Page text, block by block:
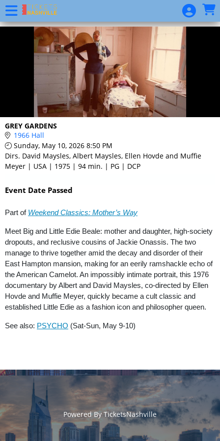
Skip to Main
Skip to Navigation
GREY GARDENS
1966 Hall
Sunday, May 10, 2026 8:50 PM
Dirs. David Maysles, Albert Maysles, Ellen Hovde and Muffie
Meyer | USA | 1975 | 94 min. | PG | DCP
Event Date Passed
Part of Weekend Classics: Mother’s Way
Meet Big and Little Edie Beale: mother and daughter, high-society
dropouts, and reclusive cousins of Jackie Onassis. The two
manage to thrive together amid the decay and disorder of their
East Hampton mansion, making for an eerily ramshackle echo of
the American Camelot. An impossibly intimate portrait, this 1976
documentary by Albert and David Maysles, co-directed by Ellen
Hovde and Muffie Meyer, quickly became a cult classic and
established Little Edie as a fashion icon and philosopher queen.
See also: PSYCHO (Sat-Sun, May 9-10)
Powered ByTicketsNashville
Event
List